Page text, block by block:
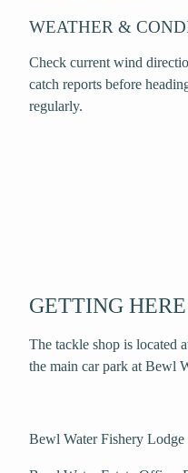
WEATHER &
Check current wind
catch reports before
regularly.
GETTING HERE
The tackle shop is located
the main car park at Bewl
Bewl Water Fishery Lodge